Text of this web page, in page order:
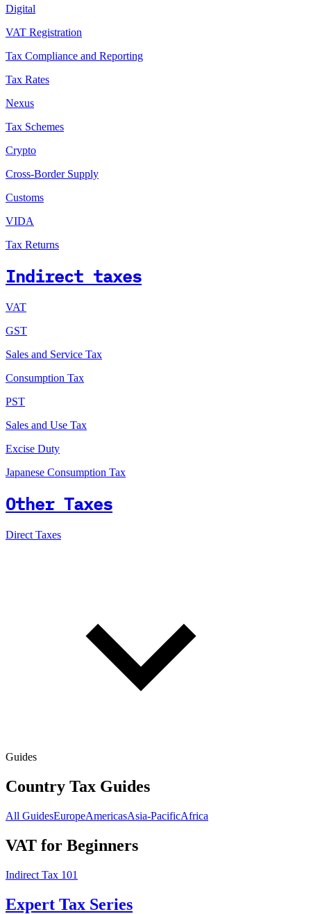
Digital
VAT Registration
Tax Compliance and Reporting
Tax Rates
Nexus
Tax Schemes
Crypto
Cross-Border Supply
Customs
VIDA
Tax Returns
Indirect taxes
VAT
GST
Sales and Service Tax
Consumption Tax
PST
Sales and Use Tax
Excise Duty
Japanese Consumption Tax
Other Taxes
Direct Taxes
Guides
Country Tax Guides
All GuidesEuropeAmericasAsia-PacificAfrica
VAT for Beginners
Indirect Tax 101
Expert Tax Series